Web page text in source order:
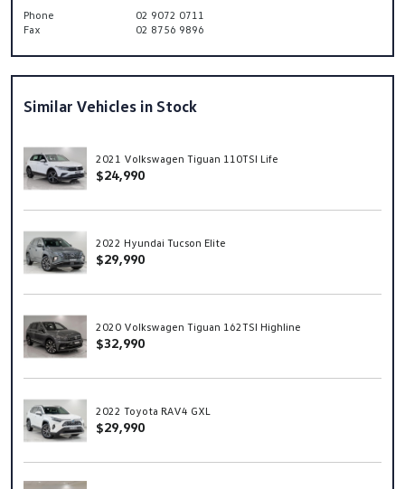
Phone
02 9072 0711
Fax
02 8756 9896
Similar Vehicles in Stock
2021 Volkswagen Tiguan 110TSI Life
$24,990
2022 Hyundai Tucson Elite
$29,990
2020 Volkswagen Tiguan 162TSI Highline
$32,990
2022 Toyota RAV4 GXL
$29,990